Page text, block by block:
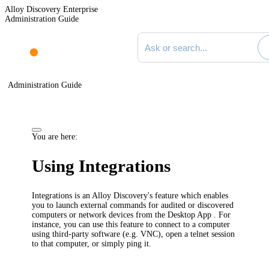
Alloy Discovery Enterprise
Administration Guide
Search documentation
Administration Guide
You are here:
Using Integrations
Integrations isan Alloy Discovery'sfeature which enables
you to launch external commands for audited or discovered
computers or network devices from theDesktop App
. For
instance, you can use this feature to connect to a computer
using third-party software (e.g. VNC), open a telnet session
to that computer, or simply ping it.